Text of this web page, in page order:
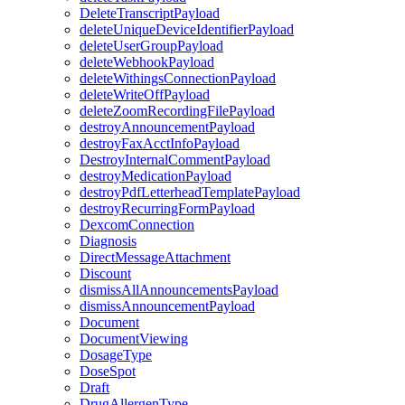
DeleteTranscriptPayload
deleteUniqueDeviceIdentifierPayload
deleteUserGroupPayload
deleteWebhookPayload
deleteWithingsConnectionPayload
deleteWriteOffPayload
deleteZoomRecordingFilePayload
destroyAnnouncementPayload
destroyFaxAcctInfoPayload
DestroyInternalCommentPayload
destroyMedicationPayload
destroyPdfLetterheadTemplatePayload
destroyRecurringFormPayload
DexcomConnection
Diagnosis
DirectMessageAttachment
Discount
dismissAllAnnouncementsPayload
dismissAnnouncementPayload
Document
DocumentViewing
DosageType
DoseSpot
Draft